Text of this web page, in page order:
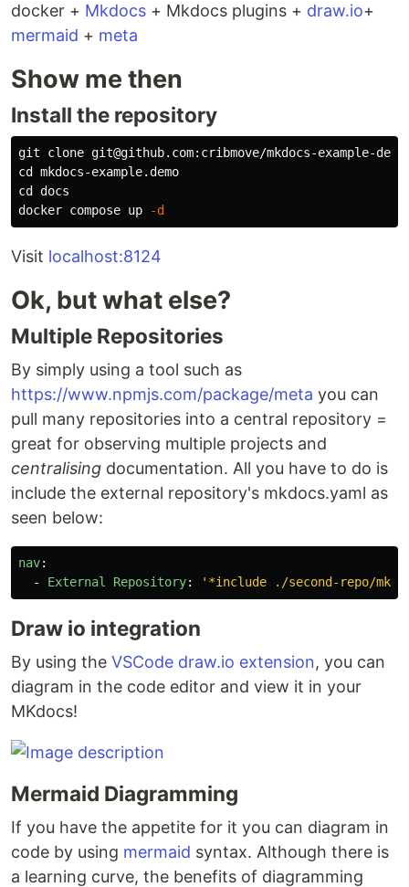
docker + Mkdocs + Mkdocs plugins + draw.io+
mermaid + meta
Show me then
Install the repository
cd
cd docs
docker compose up
-d
Visit localhost:8124
Ok, but what else?
Multiple Repositories
By simply using a tool such as
https://www.npmjs.com/package/meta you can
pull many repositories into a central repository =
great for observing multiple projects and
centralising documentation. All you have to do is
include the external repository's mkdocs.yaml as
seen below:
nav:
-
External Repository: ' *include ./second-repo/
Draw io integration
By using the VSCode draw.io extension, you can
diagram in the code editor and view it in your
MKdocs!
Mermaid Diagramming
If you have the appetite for it you can diagram in
code by using mermaid syntax. Although there is
a learning curve, the benefits of diagramming